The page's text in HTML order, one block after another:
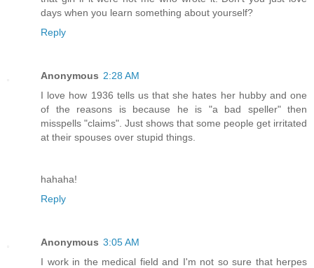
days when you learn something about yourself?
Reply
Anonymous 2:28 AM
I love how 1936 tells us that she hates her hubby and one
of the reasons is because he is "a bad speller" then
misspells "claims". Just shows that some people get irritated
at their spouses over stupid things.
hahaha!
Reply
Anonymous 3:05 AM
I work in the medical field and I'm not so sure that herpes